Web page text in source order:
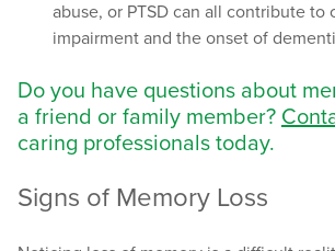
abuse, or PTSD can all contribute to
impairment and the onset of
Do you have questions about
a friend or family member?
caring professionals today.
Signs of Memory Loss